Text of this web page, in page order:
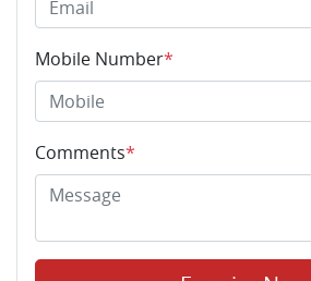
Mobile Number*
Comments*